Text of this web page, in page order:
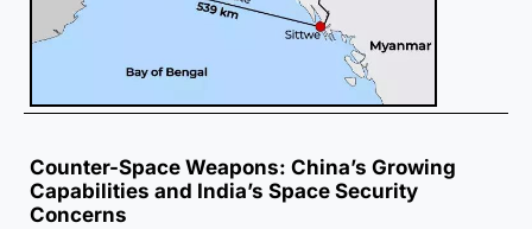
Counter-Space Weapons: China’s Growing
Capabilities and India’s Space Security
Concerns